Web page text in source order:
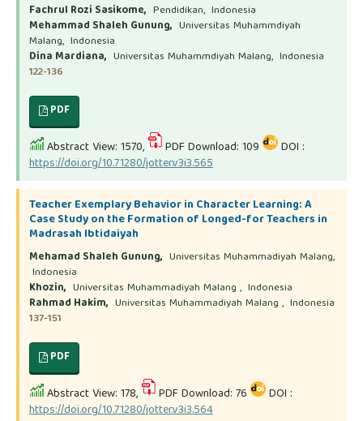
Fachrul Rozi Sasikome, Pendidikan, Indonesia
Mehammad Shaleh Gunung, Universitas Muhammdiyah
Malang, Indonesia
Dina Mardiana, Universitas Muhammdiyah Malang, Indonesia
122-136
PDF
Abstract View: 1570, PDF Download: 109
DOI :
https://doi.org/10.71280/jotter.v3i3.565
Teacher Exemplary Behavior in Character Learning: A
Case Study on the Formation of Longed-for Teachers in
Madrasah Ibtidaiyah
Mehamad Shaleh Gunung, Universitas Muhammadiyah Malang,
Indonesia
Khozin, Universitas Muhammadiyah Malang , Indonesia
Rahmad Hakim, Universitas Muhammadiyah Malang , Indonesia
137-151
PDF
Abstract View: 178, PDF Download: 76
DOI :
https://doi.org/10.71280/jotter.v3i3.564